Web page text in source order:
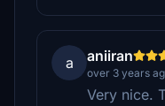
a aniiran
over 3 years
Very nice.